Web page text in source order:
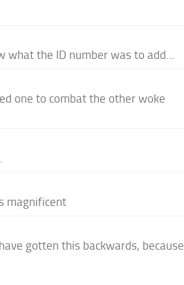
what the ID number was to add...
one to combat the other woke
magnificent
gotten this backwards, because